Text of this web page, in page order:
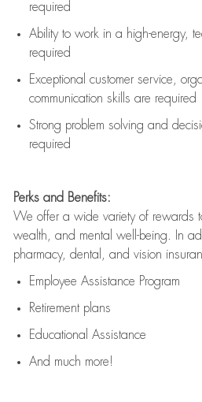
required
Ability to work in a high-energy,
required
Exceptional customer service,
communication skills are required
Strong problem solving and
required
Perks and Benefits:
We offer a wide variety of rewards
wealth, and mental well-being. In
pharmacy, dental, and vision
Employee Assistance Program
Retirement plans
Educational Assistance
And much more!